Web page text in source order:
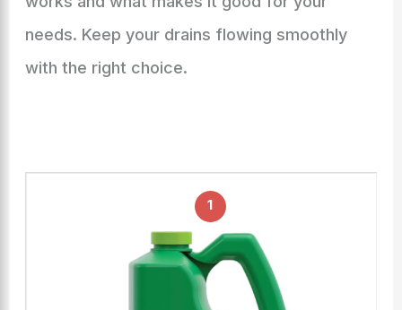
needs. Keep your drains flowing smoothly
with the right choice.
1